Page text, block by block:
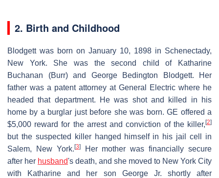
2. Birth and Childhood
Blodgett was born on January 10, 1898 in Schenectady,
New York. She was the second child of Katharine
Buchanan (Burr) and George Bedington Blodgett. Her
father was a patent attorney at General Electric where he
headed that department. He was shot and killed in his
home by a burglar just before she was born. GE offered a
$5,000 reward for the arrest and conviction of the killer, [2]
but the suspected killer hanged himself in his jail cell in
Salem, New York. [3]Her mother was financially secure
after her husband's death, and she moved to New York City
with Katharine and her son George Jr. shortly after